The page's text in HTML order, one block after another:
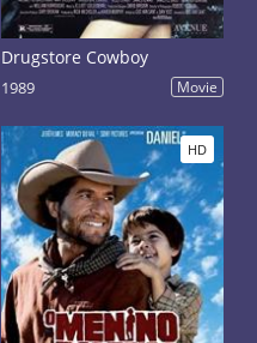
Drugstore Cowboy
1989 Movie
HD